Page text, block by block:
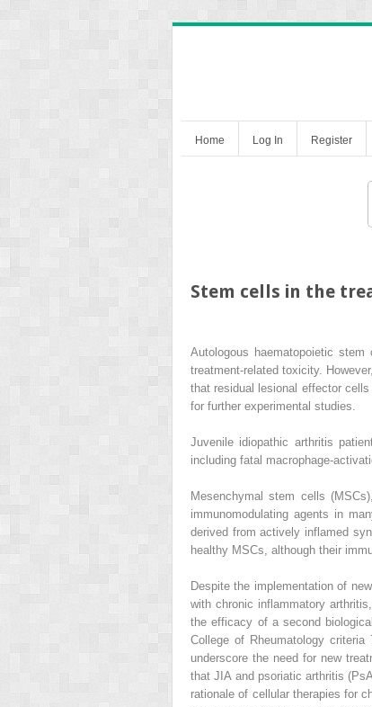
Home Log In Register
Stem cells in the
Autologous haematopoietic
treatment-related toxicity.
that residual lesional effector
for further experimental studies.
Juvenile idiopathic arthritis
including fatal macrophage-
Mesenchymal stem cells
immunomodulating agents in
derived from actively inflamed
healthy MSCs, although their
Despite the implementation of
with chronic inflammatory
the efficacy of a second
College of Rheumatology
underscore the need for new
that JIA and psoriatic arthritis
rationale of cellular therapies for